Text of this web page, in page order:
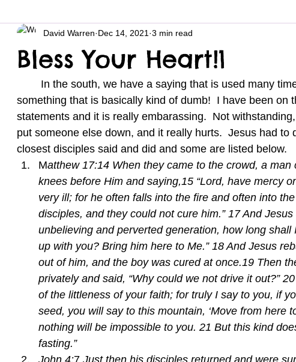
Bless Your Heart!1
David Warren Dec 14, 2021 3 min read
something that is basically kind of dumb!  I have been on
statements and it is really embarassing.  Not
put someone else down, and it really hurts.  Jesus had to
closest disciples said and did and some are listed below.
Matthew 17:14 When they came to the crowd, a
knees before Him and saying,15 “Lord, have mercy
very ill; for he often falls into the fire and often into
disciples, and they could not cure him.” 17 And
unbelieving and perverted generation, how long
up with you? Bring him here to Me.” 18 And Jesus
out of him, and the boy was cured at once.19 Then
privately and said, “Why could we not drive it out?”
of the littleness of your faith; for truly I say to you, if
seed, you will say to this mountain, ‘Move from here
nothing will be impossible to you. 21 But this kind
fasting.”
John 4:7 Just then his disciples returned and were